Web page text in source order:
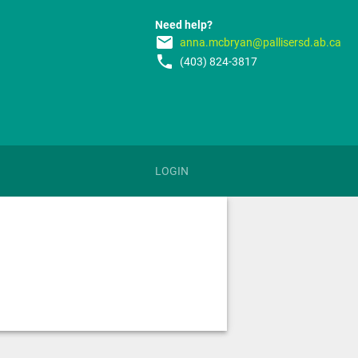
Need help?
email anna.mcbryan@pallisersd.ab.ca
phone (403) 824-3817
LOGIN